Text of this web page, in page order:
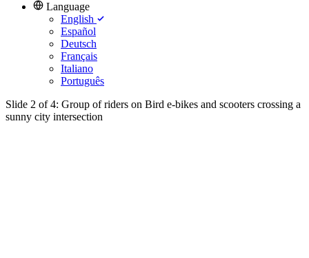
Language
English
Español
Deutsch
Français
Italiano
Português
Slide 2 of 4: Group of riders on Bird e-bikes and scooters crossing a
sunny city intersection